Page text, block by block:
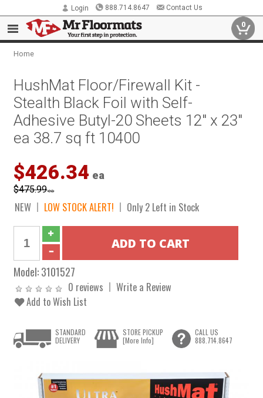
Login 888.714.8647 Contact Us
0
Home
HushMat Floor/Firewall Kit -
Stealth Black Foil with Self-
Adhesive Butyl-20 Sheets 12" x 23"
ea 38.7 sq ft 10400
$426.34 ea
$475.99ea
NEW LOW STOCK ALERT! Only 2 Left in Stock
Model:3101527
0 reviews
Write a Review
Add to Wish List
STANDARD
DELIVERY
STORE PICKUP
[More Info]
CALL US
888.714.8647